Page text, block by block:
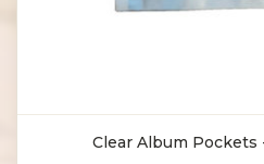
Clear Album Pockets